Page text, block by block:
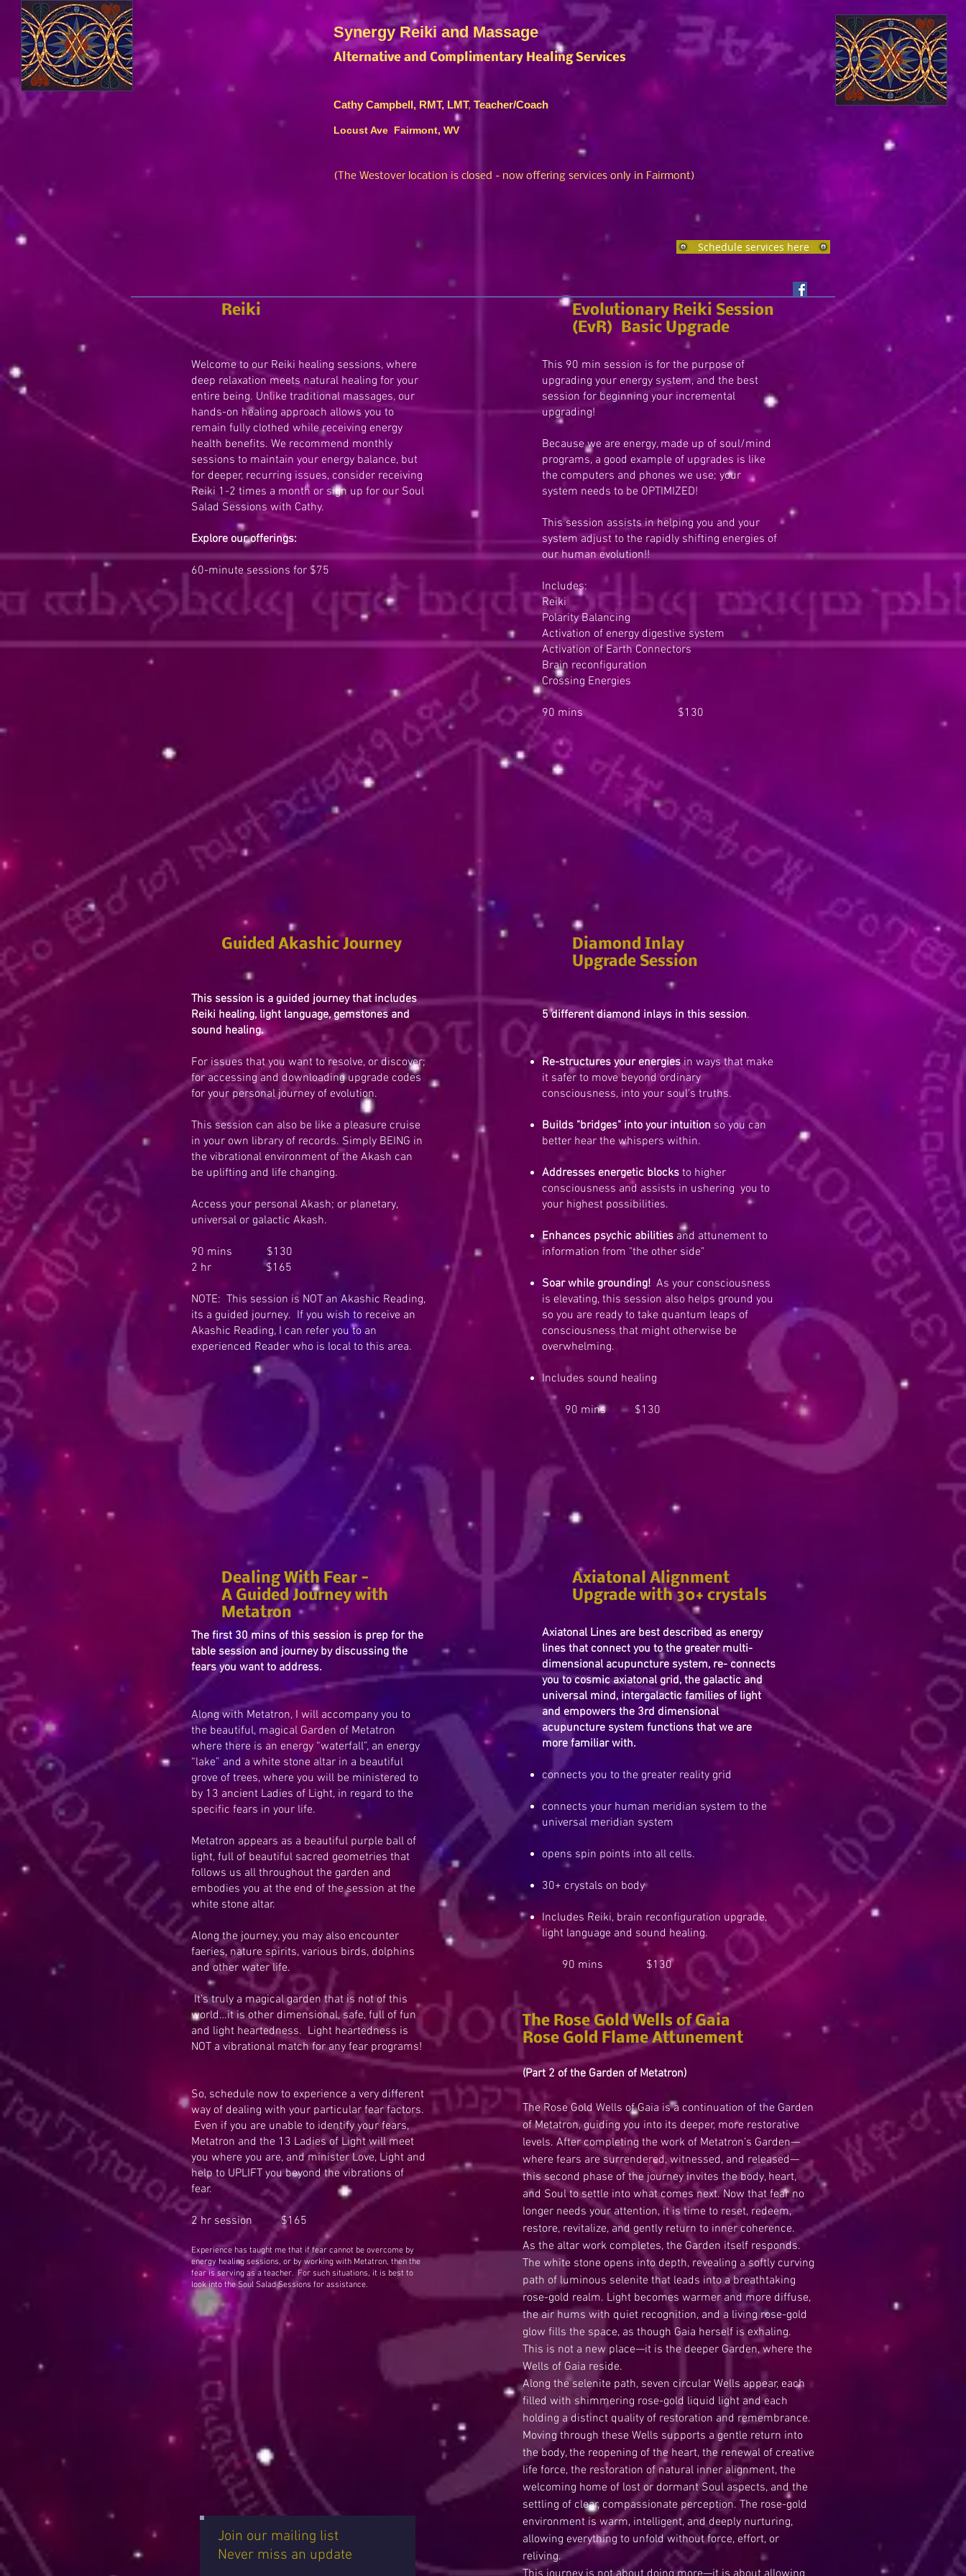
Synergy Reiki and Massage
Alternative and Complimentary Healing Services
Cathy Campbell, RMT, LMT, Teacher/Coach
Locust Ave Fairmont, WV
(The Westover location is closed - now offering services only in Fairmont)
Schedule services here
Join our mailing list
Never miss an update
Reiki
Welcome to our Reiki healing sessions, where
deep relaxation meets natural healing for your
entire being. Unlike traditional massages, our
hands-on healing approach allows you to
remain fully clothed while receiving energy
health benefits. We recommend monthly
sessions to maintain your energy balance, but
for deeper, recurring issues, consider receiving
Reiki 1-2 times a month or sign up for our Soul
Salad Sessions with Cathy.
Explore our offerings:
60-minute sessions for $75
Guided Akashic Journey
This session is a guided journey that includes
Reiki healing, light language, gemstones and
sound healing.
For issues that you want to resolve, or discover;
for accessing and downloading upgrade codes
for your personal journey of evolution.
This session can also be like a pleasure cruise
in your own library of records. Simply BEING in
the vibrational environment of the Akash can
be uplifting and life changing.
Access your personal Akash; or planetary,
universal or galactic Akash.
90 mins $130
2 hr $165
NOTE: This session is NOT an Akashic Reading,
its a guided journey. If you wish to receive an
Akashic Reading, I can refer you to an
experienced Reader who is local to this area.
Dealing With Fear -
A Guided Journey with
Metatron
The first 30 mins of this session is prep for the
table session and journey by discussing the
fears you want to address.
Along with Metatron, I will accompany you to
the beautiful, magical Garden of Metatron
where there is an energy “waterfall”, an energy
“lake” and a white stone altar in a beautiful
grove of trees, where you will be ministered to
by 13 ancient Ladies of Light, in regard to the
specific fears in your life.
Metatron appears as a beautiful purple ball of
light, full of beautiful sacred geometries that
follows us all throughout the garden and
embodies you at the end of the session at the
white stone altar.
Along the journey, you may also encounter
faeries, nature spirits, various birds, dolphins
and other water life.
It’s truly a magical garden that is not of this
world…it is other dimensional, safe, full of fun
and light heartedness. Light heartedness is
NOT a vibrational match for any fear programs!
So, schedule now to experience a very different
way of dealing with your particular fear factors.
Even if you are unable to identify your fears,
Metatron and the 13 Ladies of Light will meet
you where you are, and minister Love, Light and
help to UPLIFT you beyond the vibrations of
fear.
2 hr session $165
Experience has taught me that if fear cannot be overcome by
energy healing sessions, or by working with Metatron, then the
fear is serving as a teacher. For such situations, it is best to
look into the Soul Salad Sessions for assistance.
Evolutionary Reiki Session
(EvR) Basic Upgrade
This 90 min session is for the purpose of
upgrading your energy system, and the best
session for beginning your incremental
upgrading!
Because we are energy, made up of soul/mind
programs, a good example of upgrades is like
the computers and phones we use; your
system needs to be OPTIMIZED!
This session assists in helping you and your
system adjust to the rapidly shifting energies of
our human evolution!!
Includes:
Reiki
Polarity Balancing
Activation of energy digestive system
Activation of Earth Connectors
Brain reconfiguration
Crossing Energies
90 mins $130
Diamond Inlay
Upgrade Session
5 different diamond inlays in this session.
Re-structures your energiesin ways that make
it safer to move beyond ordinary
consciousness, into your soul's truths.
Builds "bridges" into your intuition so you can
better hear the whispers within.
Addresses energetic blocks to higher
consciousness and assists in ushering you to
your highest possibilities.
Enhances psychic abilities and attunement to
information from "the other side"
Soar while grounding! As your consciousness
is elevating, this session also helps ground you
so you are ready to take quantum leaps of
consciousness that might otherwise be
overwhelming.
Includes sound healing
90 mins $130
Axiatonal Alignment
Upgrade with 30+ crystals
Axiatonal Lines are best described as energy
lines that connect you to the greater multi-
dimensional acupuncture system, re- connects
you to cosmic axiatonal grid, the galactic and
universal mind, intergalactic families of light
and empowers the 3rd dimensional
acupuncture system functions that we are
more familiar with.
connects you to the greater reality grid
connects your human meridian system to the
universal meridian system
opens spin points into all cells.
30+ crystals on body
Includes Reiki, brain reconfiguration upgrade,
light language and sound healing.
90 mins $130
The Rose Gold Wells of Gaia
Rose Gold Flame Attunement
(Part 2 of the Garden of Metatron)
The Rose Gold Wells of Gaia is a continuation of the Garden
of Metatron, guiding you into its deeper, more restorative
levels. After completing the work of Metatron’s Garden—
where fears are surrendered, witnessed, and released—
this second phase of the journey invites the body, heart,
and Soul to settle into what comes next. Now that fear no
longer needs your attention, it is time to reset, redeem,
restore, revitalize, and gently return to inner coherence.
As the altar work completes, the Garden itself responds.
The white stone opens into depth, revealing a softly curving
path of luminous selenite that leads into a breathtaking
rose-gold realm. Light becomes warmer and more diffuse,
the air hums with quiet recognition, and a living rose-gold
glow fills the space, as though Gaia herself is exhaling.
This is not a new place—it is the deeper Garden, where the
Wells of Gaia reside.
Along the selenite path, seven circular Wells appear, each
filled with shimmering rose-gold liquid light and each
holding a distinct quality of restoration and remembrance.
Moving through these Wells supports a gentle return into
the body, the reopening of the heart, the renewal of creative
life force, the restoration of natural inner alignment, the
welcoming home of lost or dormant Soul aspects, and the
settling of clear, compassionate perception. The rose-gold
environment is warm, intelligent, and deeply nurturing,
allowing everything to unfold without force, effort, or
reliving.